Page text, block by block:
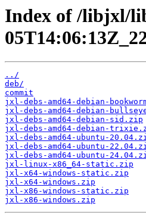
Index of /libjxl/
../
deb/
commit
jxl-debs-amd64-debian-
jxl-debs-amd64-debian-
jxl-debs-amd64-debian-sid.zip
jxl-debs-amd64-debian-
jxl-debs-amd64-ubuntu-
jxl-debs-amd64-ubuntu-
jxl-debs-amd64-ubuntu-
jxl-linux-x86_64-static.zip
jxl-x64-windows-static.zip
jxl-x64-windows.zip
jxl-x86-windows-static.zip
jxl-x86-windows.zip